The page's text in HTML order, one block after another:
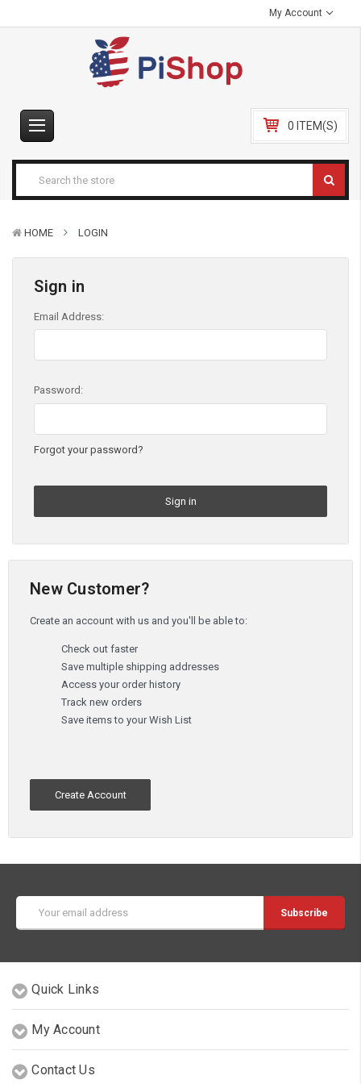
My Account
0 ITEM(S)
HOME LOGIN
Sign in
Email Address:
Password:
Forgot your password?
New Customer?
Create an account with us and you'll be able to:
Check out faster
Save multiple shipping addresses
Access your order history
Track new orders
Save items to your Wish List
Create Account
Address
Quick Links
My Account
Contact Us